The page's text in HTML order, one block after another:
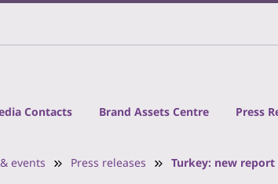
Contacts Brand Assets Centre Press
events Press releases Turkey: new